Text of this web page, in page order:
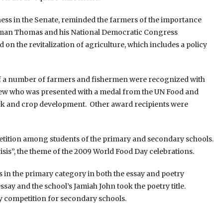
in the Senate, reminded the farmers of the importance
Thomas and his National Democratic Congress
the revitalization of agriculture, which includes a policy
number of farmers and fishermen were recognized with
who was presented with a medal from the UN Food and
crop development. Other award recipients were
among students of the primary and secondary schools.
the theme of the 2009 World Food Day celebrations.
the primary category in both the essay and poetry
and the school’s Jamiah John took the poetry title.
competition for secondary schools.